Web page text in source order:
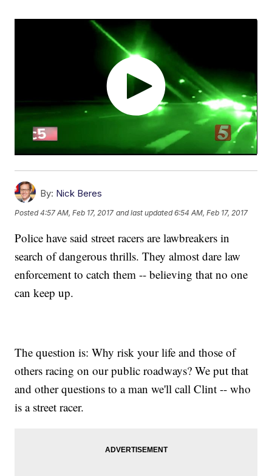
By: Nick Beres
Posted4:57 AM, Feb 17, 2017 and last updated 6:54 AM, Feb 17, 2017
Police have said street racers are lawbreakers in
search of dangerous thrills. They almost dare law
enforcement to catch them -- believing that no one
can keep up.
The question is: Why risk your life and those of
others racing on our public roadways? We put that
and other questions to a man we'll call Clint -- who
is a street racer.